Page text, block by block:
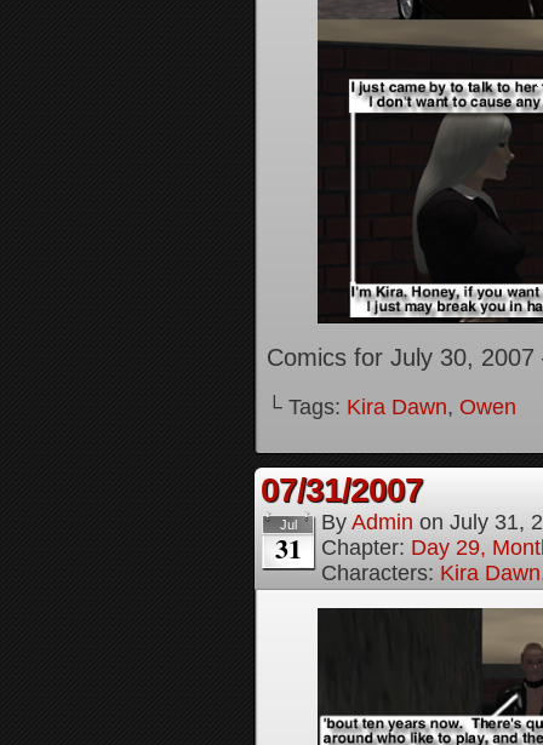
Comics for July 30, 2007
└ Tags: Kira Dawn, Owen
07/31/2007
Jul
31
By Admin on July 31,
Chapter: Day 29,
Characters: Kira Dawn